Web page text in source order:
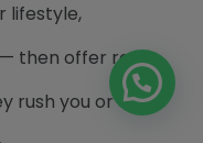
lifestyle,
then offer real,
rush you or avoid